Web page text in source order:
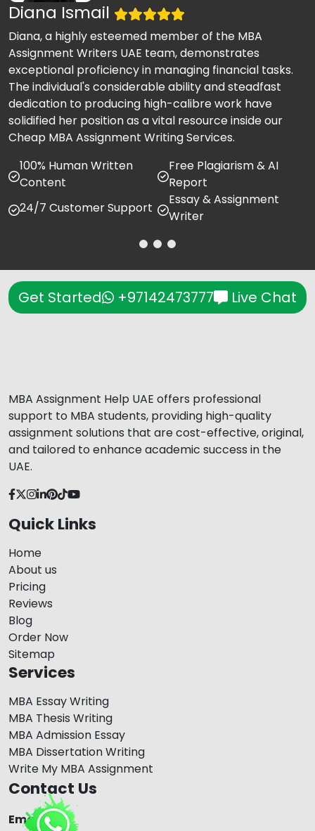
Diana Ismail
Diana, a highly esteemed member of the MBA
Assignment Writers UAE team, demonstrates
exceptional proficiency in managing financial tasks.
The individual's considerable ability and steadfast
dedication to producing high-calibre work have
solidified her position as a vital resource inside our
Cheap MBA Assignment Writing Services.
100% Human Written
Content
Free Plagiarism & AI
Report
24/7 Customer Support
Essay & Assignment
Writer
Get Started +97142473777 Live Chat
MBA Assignment Help UAE offers professional
support to MBA students, providing high-quality
assignment solutions that are cost-effective, original,
and tailored to enhance academic success in the
UAE.
Quick Links
Home
About us
Pricing
Reviews
Blog
Order Now
Sitemap
Services
MBA Essay Writing
MBA Thesis Writing
MBA Admission Essay
MBA Dissertation Writing
Write My MBA Assignment
Contact Us
Email Us